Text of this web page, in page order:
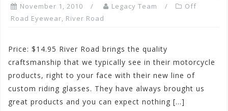
November 1, 2010 Legacy Team
Off
Road Eyewear, River Road
Price: $14.95 River Road brings the quality
craftsmanship that we typically see in their motorcycle
products, right to your face with their new line of
custom riding glasses. They have always brought us
great products and you can expect nothing […]